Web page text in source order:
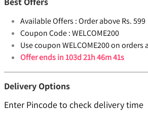
Available Offers :Order above Rs. 599
Coupon Code :WELCOME200
Use coupon WELCOME200 on orders
Offer ends in103d 21h 46m 41s
Delivery Options
Enter Pincode to check delivery time